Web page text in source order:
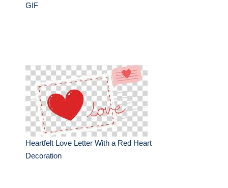
GIF
Heartfelt Love Letter With a Red Heart
Decoration